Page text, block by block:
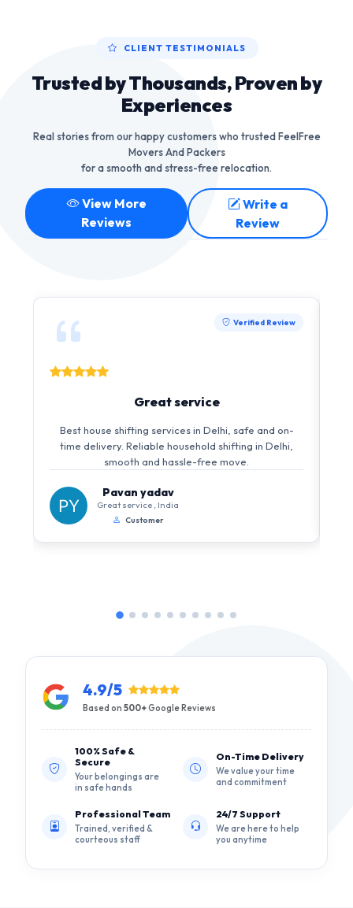
CLIENT TESTIMONIALS
Trusted by Thousands, Proven by
Experiences
Real stories from our happy customers who trusted FeelFree
Movers And Packers
for a smooth and stress-free relocation.
View More
Reviews
Write a
Review
Verified Review
Great service
Best house shifting services in Delhi, safe and on-
time delivery. Reliable household shifting in Delhi,
smooth and hassle-free move.
Pavan yadav
Great service , India
Customer
4.9/5
Based on 500+Google Reviews
100% Safe &
Secure
Your belongings are
in safe hands
On-Time Delivery
We value your time
and commitment
Professional Team
Trained, verified &
courteous staff
24/7 Support
We are here to help
you anytime